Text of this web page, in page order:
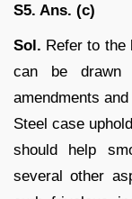
S5. Ans. (c)
Sol. Refer to the
can be drawn
amendments
Steel case
should help
several other